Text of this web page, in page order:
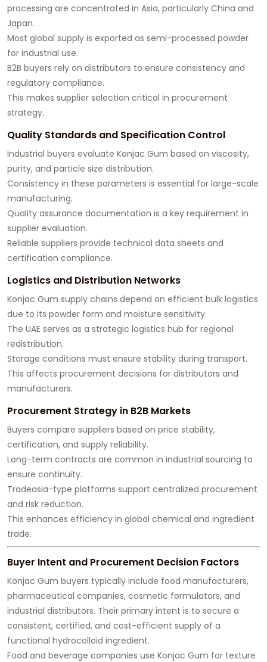
processing are concentrated in Asia, particularly China and
Japan.
Most global supply is exported as semi-processed powder
for industrial use.
B2B buyers rely on distributors to ensure consistency and
regulatory compliance.
This makes supplier selection critical in procurement
strategy.
Quality Standards and Specification Control
Industrial buyers evaluate Konjac Gum based on viscosity,
purity, and particle size distribution.
Consistency in these parameters is essential for large-scale
manufacturing.
Quality assurance documentation is a key requirement in
supplier evaluation.
Reliable suppliers provide technical data sheets and
certification compliance.
Logistics and Distribution Networks
Konjac Gum supply chains depend on efficient bulk logistics
due to its powder form and moisture sensitivity.
The UAE serves as a strategic logistics hub for regional
redistribution.
Storage conditions must ensure stability during transport.
This affects procurement decisions for distributors and
manufacturers.
Procurement Strategy in B2B Markets
Buyers compare suppliers based on price stability,
certification, and supply reliability.
Long-term contracts are common in industrial sourcing to
ensure continuity.
Tradeasia-type platforms support centralized procurement
and risk reduction.
This enhances efficiency in global chemical and ingredient
trade.
Buyer Intent and Procurement Decision Factors
Konjac Gum buyers typically include food manufacturers,
pharmaceutical companies, cosmetic formulators, and
industrial distributors. Their primary intent is to secure a
consistent, certified, and cost-efficient supply of a
functional hydrocolloid ingredient.
Food and beverage companies use Konjac Gum for texture